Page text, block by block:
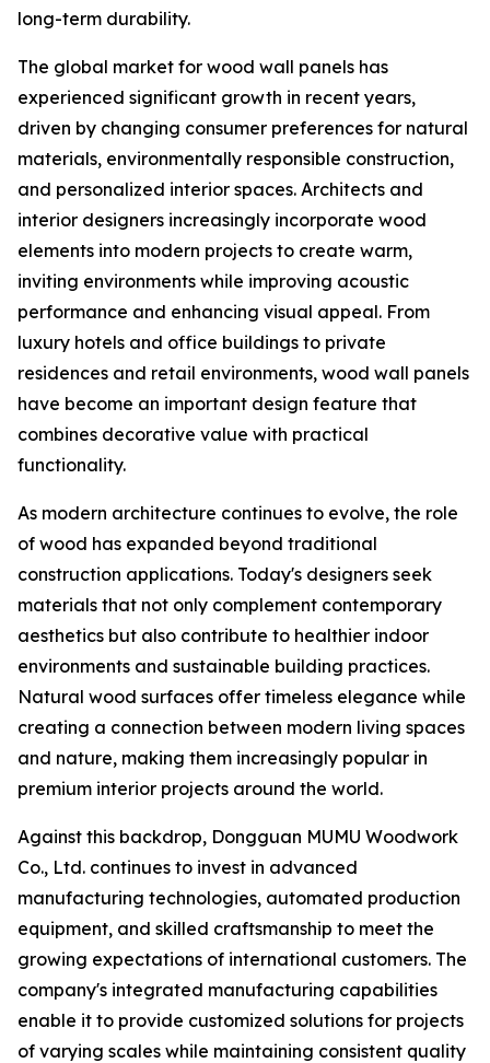
long-term durability.
The global market for wood wall panels has
experienced significant growth in recent years,
driven by changing consumer preferences for natural
materials, environmentally responsible construction,
and personalized interior spaces. Architects and
interior designers increasingly incorporate wood
elements into modern projects to create warm,
inviting environments while improving acoustic
performance and enhancing visual appeal. From
luxury hotels and office buildings to private
residences and retail environments, wood wall panels
have become an important design feature that
combines decorative value with practical
functionality.
As modern architecture continues to evolve, the role
of wood has expanded beyond traditional
construction applications. Today's designers seek
materials that not only complement contemporary
aesthetics but also contribute to healthier indoor
environments and sustainable building practices.
Natural wood surfaces offer timeless elegance while
creating a connection between modern living spaces
and nature, making them increasingly popular in
premium interior projects around the world.
Against this backdrop, Dongguan MUMU Woodwork
Co., Ltd. continues to invest in advanced
manufacturing technologies, automated production
equipment, and skilled craftsmanship to meet the
growing expectations of international customers. The
company's integrated manufacturing capabilities
enable it to provide customized solutions for projects
of varying scales while maintaining consistent quality